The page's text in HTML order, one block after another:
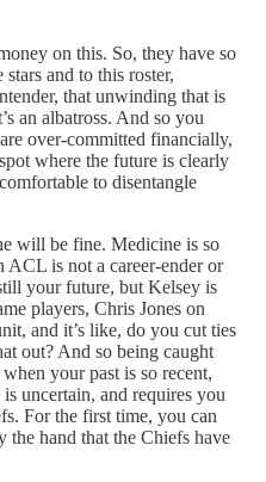
on this. So, they have so
and to this roster,
that unwinding that is
an albatross. And so you
over-committed financially,
where the future is clearly
to disentangle
will be fine. Medicine is so
ACL is not a career-ender or
your future, but Kelsey is
players, Chris Jones on
and it’s like, do you cut ties
out? And so being caught
your past is so recent,
uncertain, and requires you
For the first time, you can
the hand that the Chiefs have